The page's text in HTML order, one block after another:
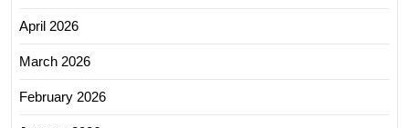
April 2026
March 2026
February 2026